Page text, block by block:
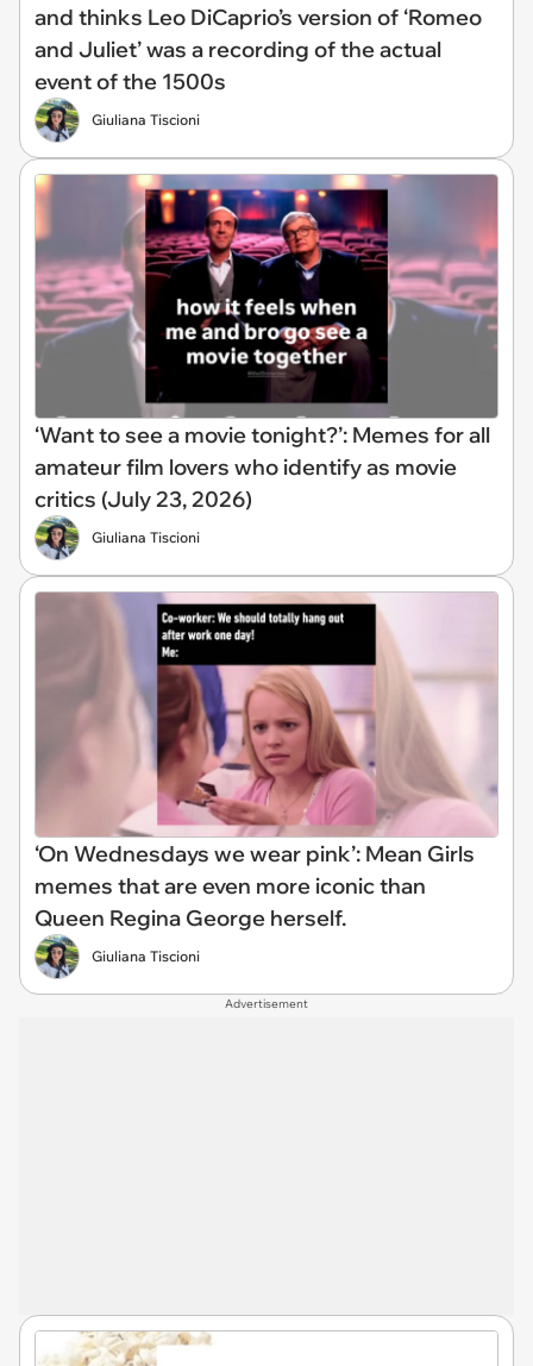
and thinks Leo DiCaprio’s version of ‘Romeo
and Juliet’ was a recording of the actual
event of the 1500s
Giuliana Tiscioni
‘Want to see a movie tonight?’: Memes for all
amateur film lovers who identify as movie
critics (July 23, 2026)
Giuliana Tiscioni
‘On Wednesdays we wear pink’: Mean Girls
memes that are even more iconic than
Queen Regina George herself.
Giuliana Tiscioni
Advertisement